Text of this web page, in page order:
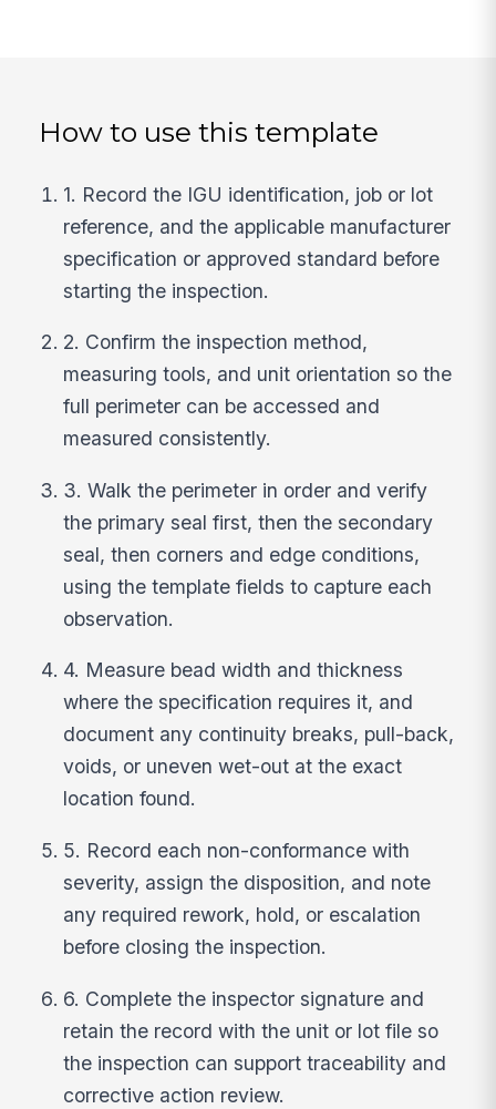
How to use this template
1. Record the IGU identification, job or lot
reference, and the applicable manufacturer
specification or approved standard before
starting the inspection.
2. Confirm the inspection method,
measuring tools, and unit orientation so the
full perimeter can be accessed and
measured consistently.
3. Walk the perimeter in order and verify
the primary seal first, then the secondary
seal, then corners and edge conditions,
using the template fields to capture each
observation.
4. Measure bead width and thickness
where the specification requires it, and
document any continuity breaks, pull-back,
voids, or uneven wet-out at the exact
location found.
5. Record each non-conformance with
severity, assign the disposition, and note
any required rework, hold, or escalation
before closing the inspection.
6. Complete the inspector signature and
retain the record with the unit or lot file so
the inspection can support traceability and
corrective action review.